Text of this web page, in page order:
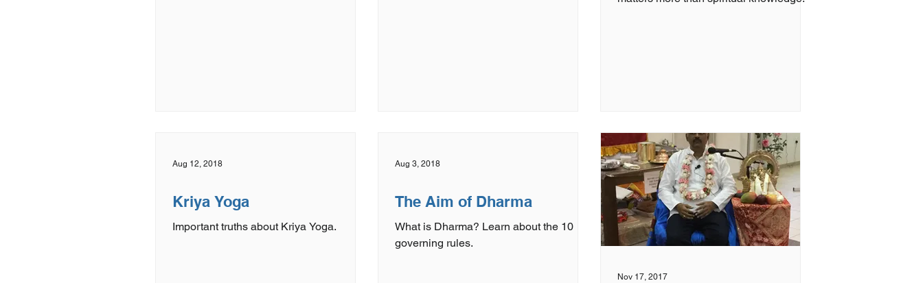
Aug 12, 2018
Kriya Yoga
Important truths about Kriya Yoga.
Aug 3, 2018
The Aim of Dharma
What is Dharma? Learn about the 10
governing rules.
Nov 17, 2017